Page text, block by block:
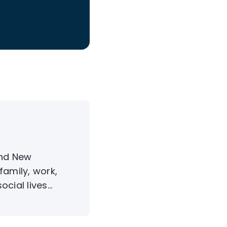
New
work,
lives...